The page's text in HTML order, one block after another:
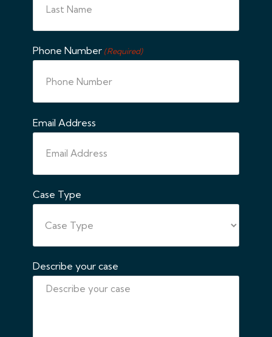
Phone Number (Required)
Email Address
Case Type
Describe your case